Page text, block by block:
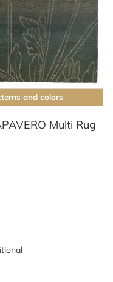
and colors
Multi Rug